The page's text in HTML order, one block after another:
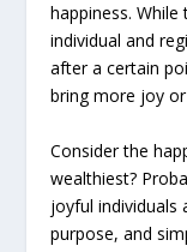
happiness.
individual and
after a certain
bring more joy
Consider the
wealthiest?
joyful individuals
purpose, and